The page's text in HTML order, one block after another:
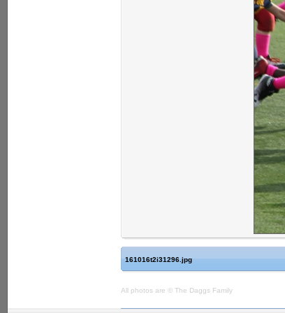
161016t2i31296.jpg
All photos are © The Daggs Family